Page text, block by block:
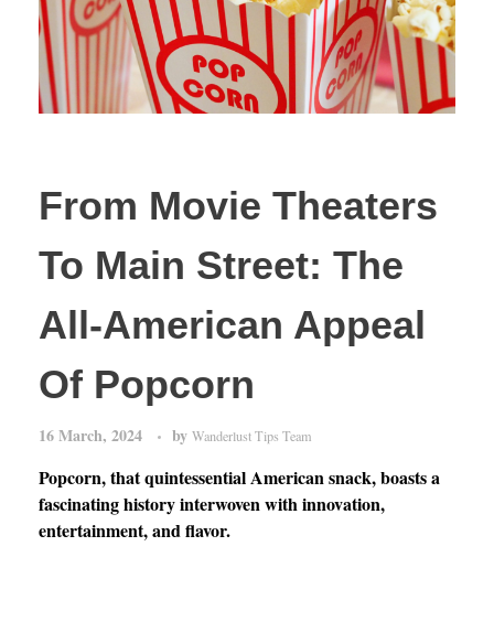
From Movie Theaters
To Main Street: The
All-American Appeal
Of Popcorn
16 March, 2024 by Wanderlust Tips Team
Popcorn, that quintessential American snack, boasts a
fascinating history interwoven with innovation,
entertainment, and flavor.